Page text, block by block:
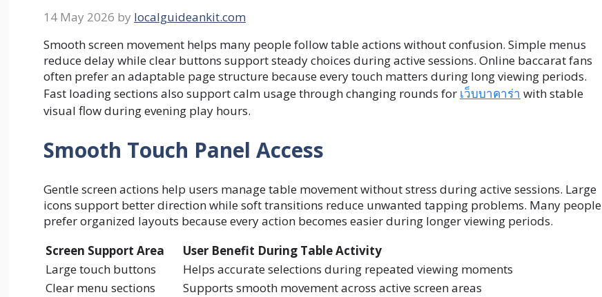
14 May 2026 by localguideankit.com
Smooth screen movement helps many people follow table actions without confusion. Simple menus
reduce delay while clear buttons support steady choices during active sessions. Online baccarat fans
often prefer an adaptable page structure because every touch matters during long viewing periods.
Fast loading sections also support calm usage through changing rounds for เว็บบาคาร่า with stable
visual flow during evening play hours.
Smooth Touch Panel Access
Gentle screen actions help users manage table movement without stress during active sessions. Large
icons support better direction while soft transitions reduce unwanted tapping problems. Many people
prefer organized layouts because every action becomes easier during longer viewing periods.
Screen Support Area
User Benefit During Table Activity
Large touch buttons
Helps accurate selections during repeated viewing moments
Clear menu sections
Supports smooth movement across active screen areas